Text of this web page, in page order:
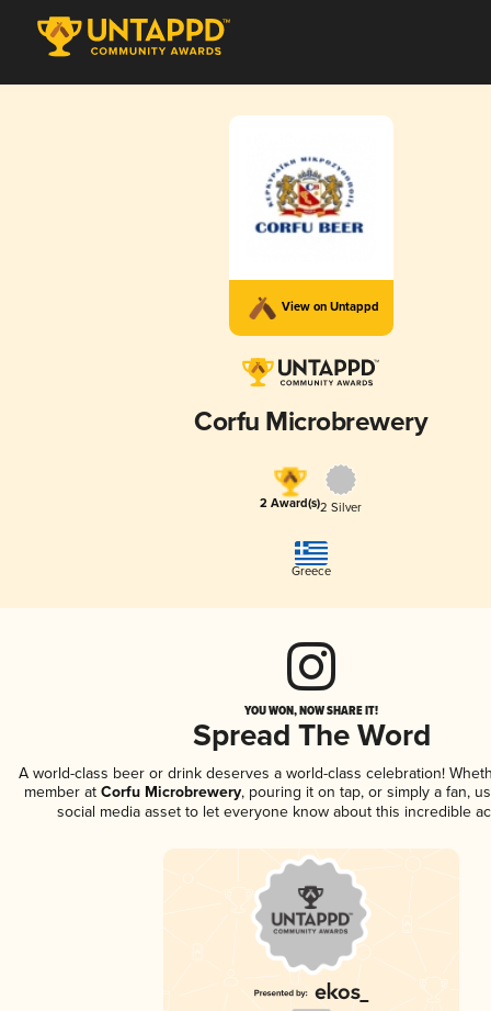
View on Untappd
Corfu Microbrewery
2 Award(s)2 Silver
Greece
YOU WON, NOW SHARE IT!
Spread The Word
A world-class beer or drink deserves a world-class celebration!
member atCorfu Microbrewery, pouring it on tap, or simply a fan,
social media asset to let everyone know about this incredible